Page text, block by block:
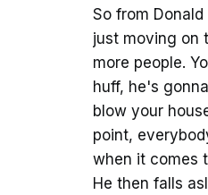
So from
just moving on
more people.
huff, he's
blow your
point,
when it comes
He then falls